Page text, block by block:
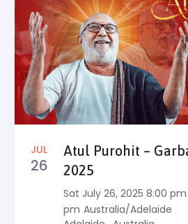
JUL
26
Atul Purohit –
2025
Sat July 26, 2025 8:00 pm
pm Australia/Adelaide